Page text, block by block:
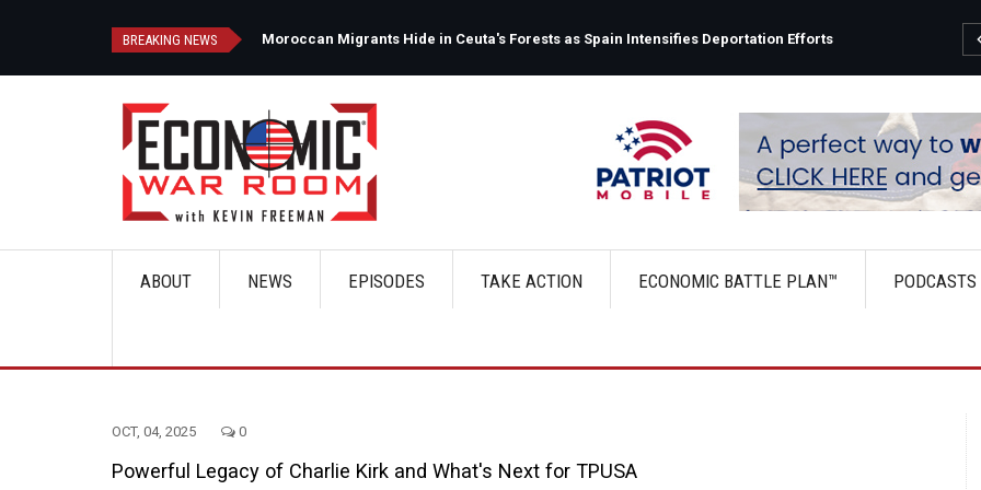
BREAKING NEWS Moroccan Migrants Hide in Ceuta's Forests as Spain Intensifies Deportation Efforts
MainABOUT NEWS EPISODES TAKE ACTION ECONOMIC BATTLE PLAN™ PODCASTS
OCT, 04, 2025 0
Powerful Legacy of Charlie Kirk and What's Next for TPUSA